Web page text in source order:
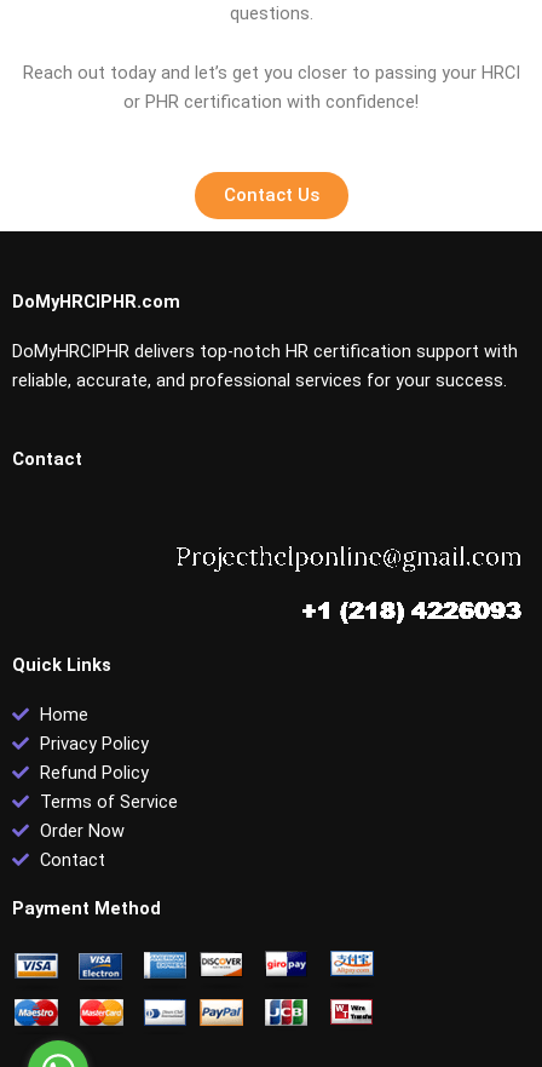
questions.
Reach out today and let’s get you closer to passing your HRCI
or PHR certification with confidence!
Contact Us
DoMyHRCIPHR.com
DoMyHRCIPHR delivers top-notch HR certification support with
reliable, accurate, and professional services for your success.
Contact
Quick Links
Home
Privacy Policy
Refund Policy
Terms of Service
Order Now
Contact
Payment Method